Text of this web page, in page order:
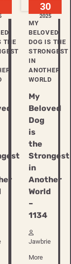
THE
30
2025
MY
BELOVED
DOG IS THE
STRONGEST
IN
ANOTHER
WORLD
My
Beloved
Dog
is
the
Strongest
in
Another
World
–
1134
Jawbrie
More